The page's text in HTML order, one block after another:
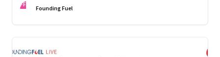
FF Founding Fuel